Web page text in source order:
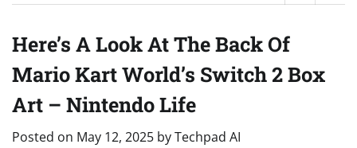
Here’s A Look At The Back Of
Mario Kart World’s Switch 2 Box
Art – Nintendo Life
Posted on May 12, 2025 byTechpad AI